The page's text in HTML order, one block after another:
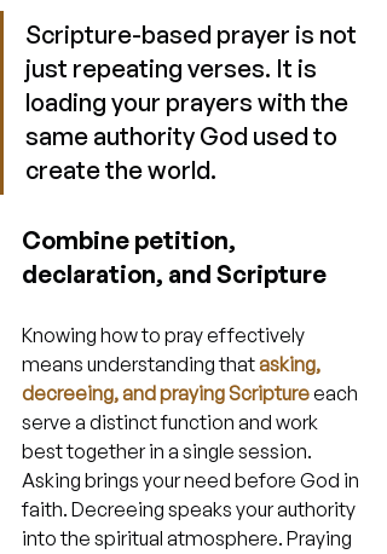
Scripture-based prayer is not
just repeating verses. It is
loading your prayers with the
same authority God used to
create the world.
Combine petition,
declaration, and Scripture
Knowing how to pray effectively
means understanding that asking,
decreeing, and praying Scripture each
serve a distinct function and work
best together in a single session.
Asking brings your need before God in
faith. Decreeing speaks your authority
into the spiritual atmosphere. Praying